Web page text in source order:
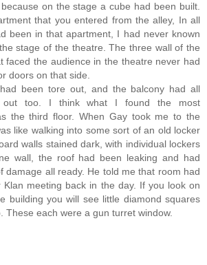
on the stage a cube had been built.
that you entered from the alley, In all
been in that apartment, I had never known
stage of the theatre. The three wall of the
faced the audience in the theatre never had
doors on that side.
been tore out, and the balcony had all
out too. I think what I found the most
the third floor. When Gay took me to the
like walking into some sort of an old locker
walls stained dark, with individual lockers
wall, the roof had been leaking and had
damage all ready. He told me that room had
Klan meeting back in the day. If you look on
building you will see little diamond squares
These each were a gun turret window.